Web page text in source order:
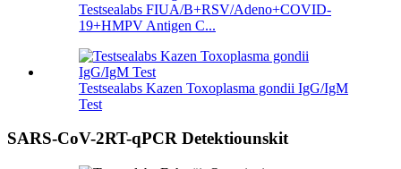
Testsealabs FIUA/B+RSV/Adeno+COVID-
19+HMPV Antigen C...
Testsealabs Kazen Toxoplasma gondii IgG/IgM
Test
SARS-CoV-2RT-qPCR Detektiounskit